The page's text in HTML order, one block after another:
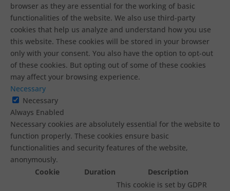
browser as they are essential for the working of basic
functionalities of the website. We also use third-party
cookies that help us analyze and understand how you use
this website. These cookies will be stored in your browser
only with your consent. You also have the option to opt-out
of these cookies. But opting out of some of these cookies
may affect your browsing experience.
Necessary
Necessary
Always Enabled
Necessary cookies are absolutely essential for the website to
function properly. These cookies ensure basic
functionalities and security features of the website,
anonymously.
Cookie
Duration Description
This cookie is set by GDPR